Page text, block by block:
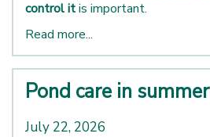
control itis important.
Read more...
Pond care in summer
July 22, 2026